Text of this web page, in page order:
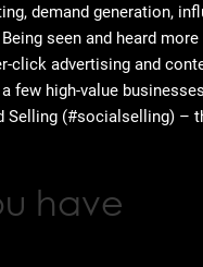
demand generation,
seen and heard
click advertising and
few high-value
Selling (#socialselling) –
have